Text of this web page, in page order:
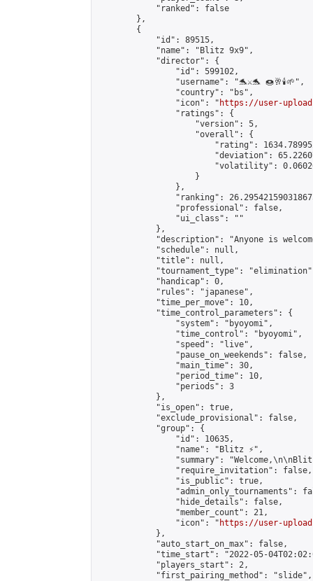
            "ranked": false
        },
        {
            "id": 89515,
            "name": "Blitz 9x9",
            "director": {
                "id": 599102,
                "username": "🐬⚔️🐬 🍩🥂🕯️🌱",
                "country": "bs",
                "icon": "
https://user-
                "ratings": {
                    "version": 5,
                    "overall": {
"rating":
"deviation":
"volatility":
                    }
                },
"ranking":
                "professional": false,
                "ui_class": ""
            },
"description": "Anyone is
            "schedule": null,
            "title": null,
"tournament_type":
            "handicap": 0,
            "rules": "japanese",
            "time_per_move": 10,
            "time_control_parameters": {
                "system": "byoyomi",
                "time_control": "byoyomi",
                "speed": "live",
                "pause_on_weekends": false,
                "main_time": 30,
                "period_time": 10,
                "periods": 3
            },
            "is_open": true,
            "exclude_provisional": false,
            "group": {
                "id": 10635,
                "name": "Blitz ⚡",
"summary":
                "require_invitation": false,
                "is_public": true,
"admin_only_tournaments":
                "hide_details": false,
                "member_count": 21,
                "icon": "
https://user-
            },
            "auto_start_on_max": false,
"time_start": "2022-05-
            "players_start": 2,
            "first_pairing_method": "slide",